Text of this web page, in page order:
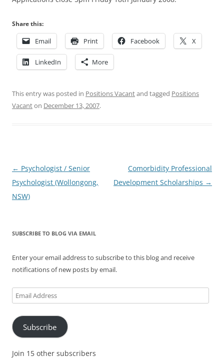
Share this:
Email Print Facebook X
LinkedIn More
This entry was posted in Positions Vacantand tagged Positions
Vacanton December 13, 2007.
Post
navigation
← Psychologist / Senior
Psychologist (Wollongong,
NSW)
Comorbidity Professional
Development Scholarships →
SUBSCRIBE TO BLOG VIA EMAIL
Enter your email address to subscribe to this blog and receive
notifications of new posts by email.
Email
Address
Subscribe
Join 15 other subscribers